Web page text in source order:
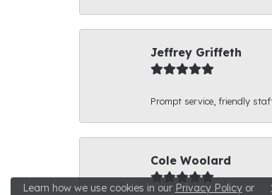
Jeffrey Griffeth
Prompt service, friendly
Cole Woolard
Learn how we use cookies in our Privacy Policyor